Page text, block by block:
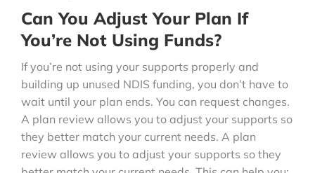
Can You Adjust Your Plan If
You’re Not Using Funds?
If you’re not using your supports properly and
building up unused NDIS funding, you don’t have to
wait until your plan ends. You can request changes.
A plan review allows you to adjust your supports so
they better match your current needs. A plan
review allows you to adjust your supports so they